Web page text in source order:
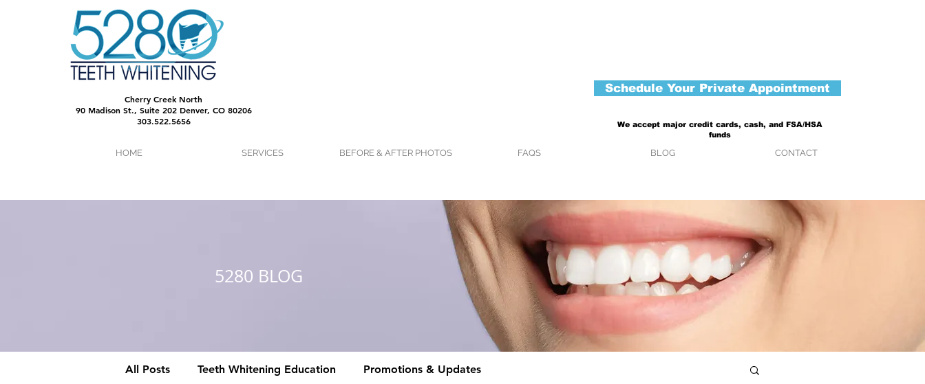
Cherry Creek North
90 Madison St., Suite 202 Denver, CO 80206
303.522.5656
Schedule Your Private Appointment
We accept major credit cards, cash, and FSA/HSA
funds
HOME SERVICES BEFORE & AFTER PHOTOS FAQS BLOG CONTACT
All Posts Teeth Whitening Education Promotions & Updates
5280 BLOG